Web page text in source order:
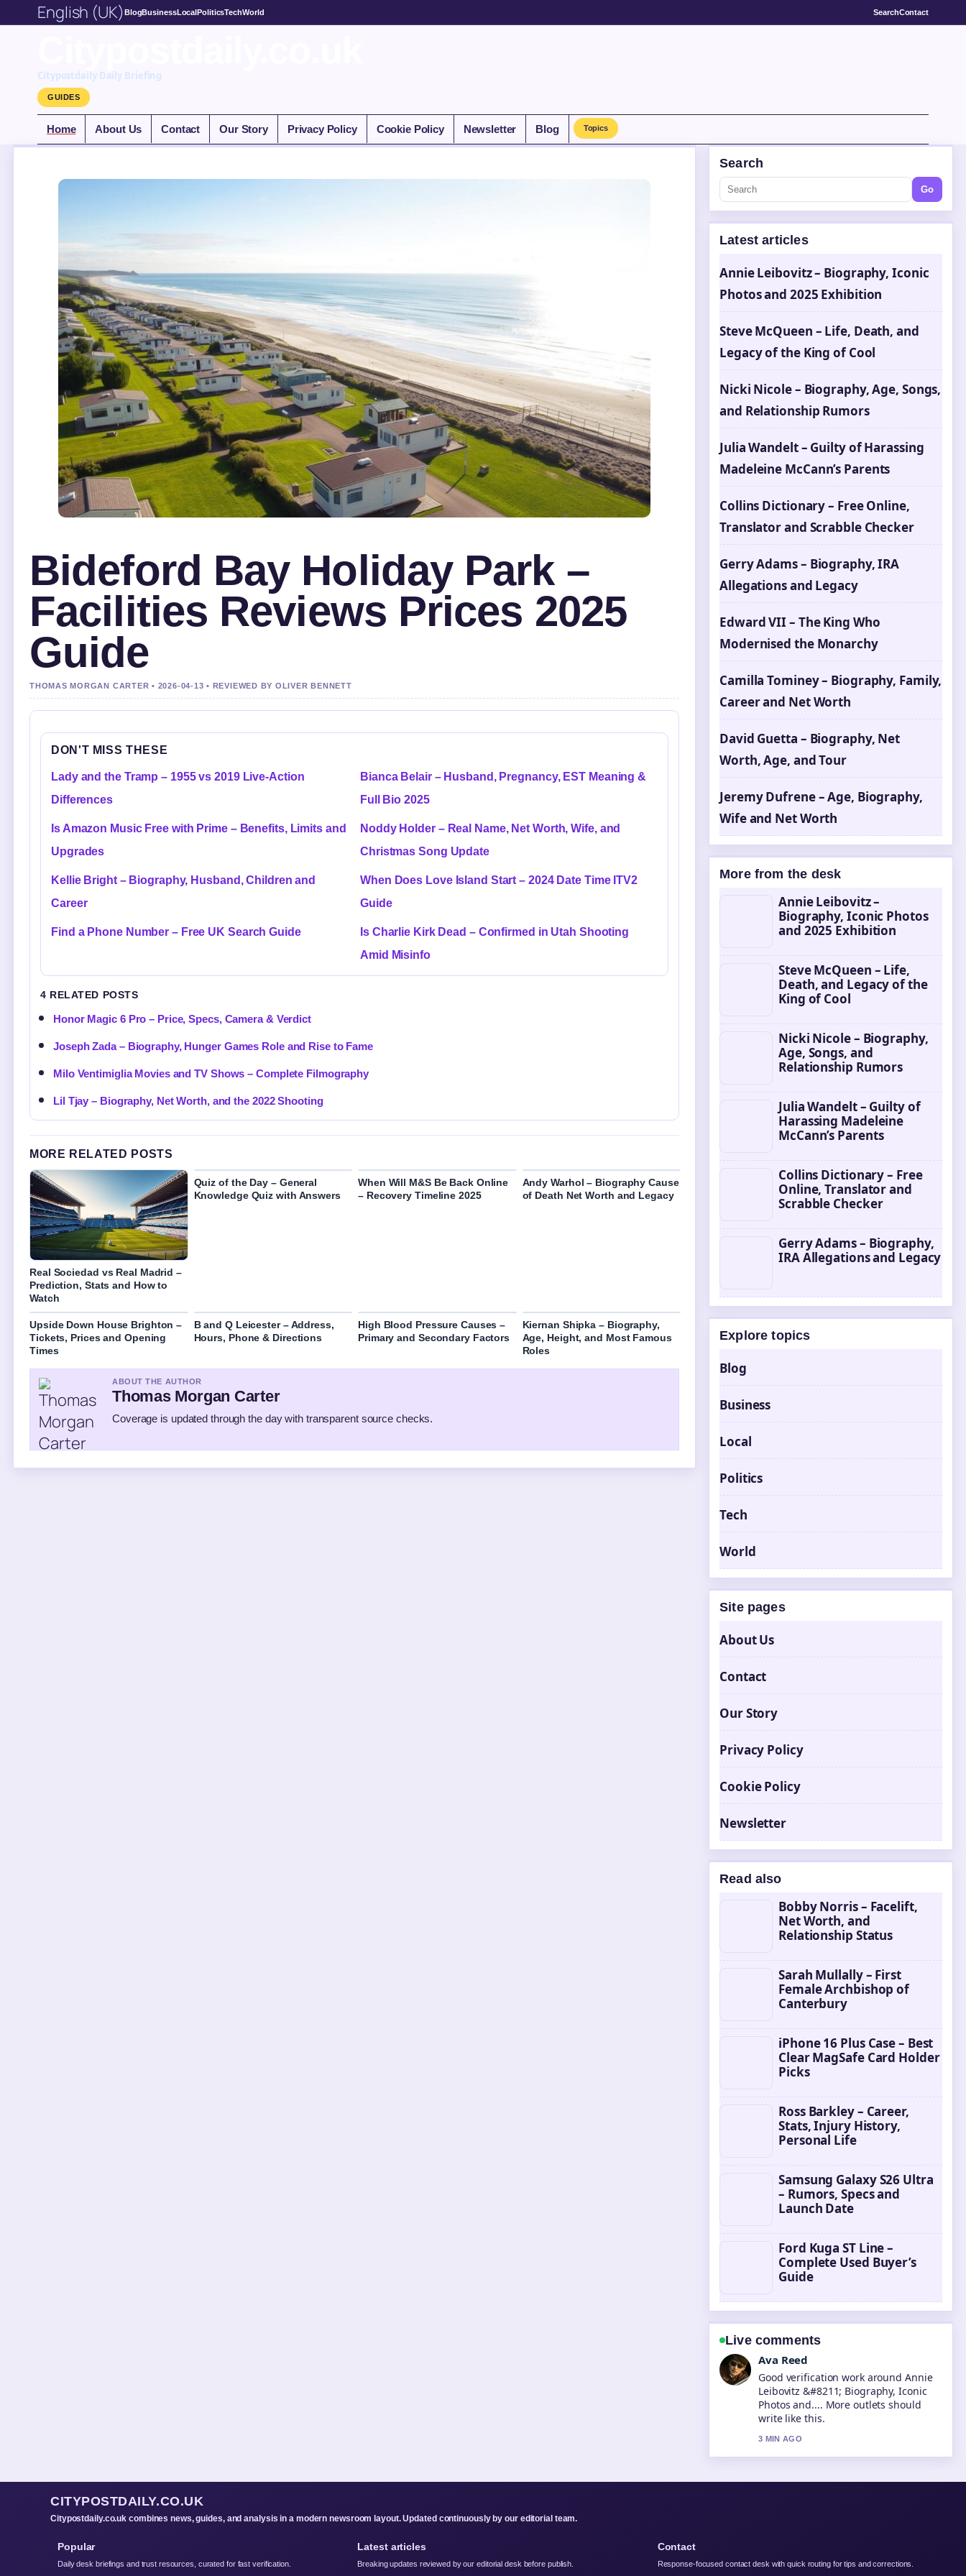
English (UK) BlogBusinessLocalPoliticsTechWorld SearchContact
Citypostdaily Daily Briefing
GUIDES
Home About Us Contact Our Story Privacy Policy Cookie Policy Newsletter Blog Topics
Bideford Bay Holiday Park –
Facilities Reviews Prices 2025
Guide
THOMAS MORGAN CARTER • 2026-04-13 • REVIEWED BY OLIVER BENNETT
DON'T MISS THESE
Lady and the Tramp – 1955 vs 2019 Live-Action
Differences
Bianca Belair – Husband, Pregnancy, EST Meaning &
Full Bio 2025
Is Amazon Music Free with Prime – Benefits, Limits and
Upgrades
Noddy Holder – Real Name, Net Worth, Wife, and
Christmas Song Update
Kellie Bright – Biography, Husband, Children and
Career
When Does Love Island Start – 2024 Date Time ITV2
Guide
Find a Phone Number – Free UK Search Guide
Is Charlie Kirk Dead – Confirmed in Utah Shooting
Amid Misinfo
4 RELATED POSTS
Honor Magic 6 Pro – Price, Specs, Camera & Verdict
Joseph Zada – Biography, Hunger Games Role and Rise to Fame
Milo Ventimiglia Movies and TV Shows – Complete Filmography
Lil Tjay – Biography, Net Worth, and the 2022 Shooting
MORE RELATED POSTS
Real Sociedad vs Real Madrid –
Prediction, Stats and How to
Watch
Quiz of the Day – General
Knowledge Quiz with Answers
When Will M&S Be Back Online
– Recovery Timeline 2025
Andy Warhol – Biography Cause
of Death Net Worth and Legacy
Upside Down House Brighton –
Tickets, Prices and Opening
Times
B and Q Leicester – Address,
Hours, Phone & Directions
High Blood Pressure Causes –
Primary and Secondary Factors
Kiernan Shipka – Biography,
Age, Height, and Most Famous
Roles
ABOUT THE AUTHOR
Thomas Morgan Carter
Coverage is updated through the day with transparent source checks.
Search
Go
Latest articles
Annie Leibovitz – Biography, Iconic
Photos and 2025 Exhibition
Steve McQueen – Life, Death, and
Legacy of the King of Cool
Nicki Nicole – Biography, Age, Songs,
and Relationship Rumors
Julia Wandelt – Guilty of Harassing
Madeleine McCann’s Parents
Collins Dictionary – Free Online,
Translator and Scrabble Checker
Gerry Adams – Biography, IRA
Allegations and Legacy
Edward VII – The King Who
Modernised the Monarchy
Camilla Tominey – Biography, Family,
Career and Net Worth
David Guetta – Biography, Net
Worth, Age, and Tour
Jeremy Dufrene – Age, Biography,
Wife and Net Worth
More from the desk
Annie Leibovitz –
Biography, Iconic Photos
and 2025 Exhibition
Steve McQueen – Life,
Death, and Legacy of the
King of Cool
Nicki Nicole – Biography,
Age, Songs, and
Relationship Rumors
Julia Wandelt – Guilty of
Harassing Madeleine
McCann’s Parents
Collins Dictionary – Free
Online, Translator and
Scrabble Checker
Gerry Adams – Biography,
IRA Allegations and Legacy
Explore topics
Blog
Business
Local
Politics
Tech
World
Site pages
About Us
Contact
Our Story
Privacy Policy
Cookie Policy
Newsletter
Read also
Bobby Norris – Facelift,
Net Worth, and
Relationship Status
Sarah Mullally – First
Female Archbishop of
Canterbury
iPhone 16 Plus Case – Best
Clear MagSafe Card Holder
Picks
Ross Barkley – Career,
Stats, Injury History,
Personal Life
Samsung Galaxy S26 Ultra
– Rumors, Specs and
Launch Date
Ford Kuga ST Line –
Complete Used Buyer’s
Guide
Live comments
Jonas Berg
Strong breakdown on Steve McQueen
&#8211; Life, Death, and Legacy....
This is the clearest summary I have
seen today.
5 MIN AGO
CITYPOSTDAILY.CO.UK
Citypostdaily.co.uk combines news, guides, and analysis in a modern newsroom layout. Updated continuously by our editorial team.
Popular
Daily desk briefings and trust resources, curated for fast verification.
Latest articles
Breaking updates reviewed by our editorial desk before publish.
Contact
Response-focused contact desk with quick routing for tips and corrections.